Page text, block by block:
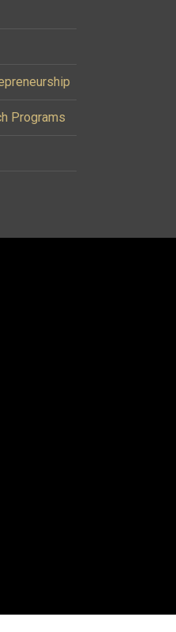
Programs